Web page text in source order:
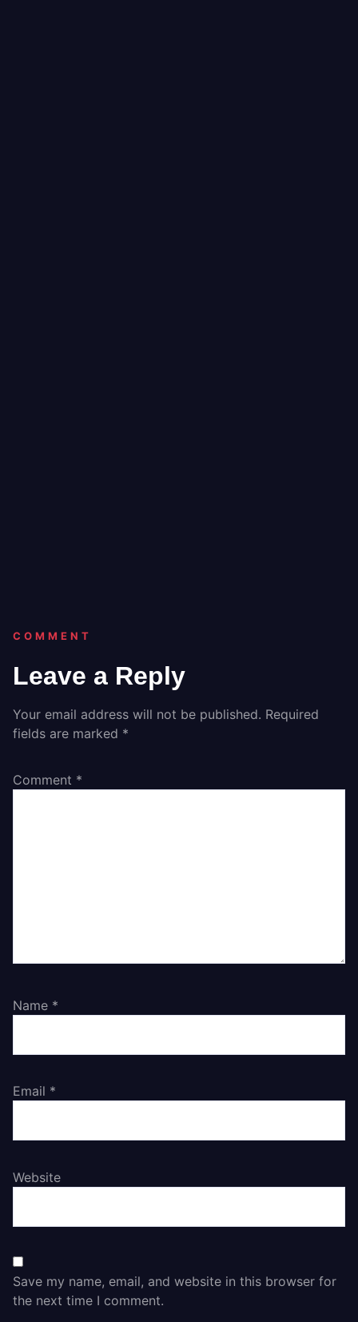
COMMENT
Leave a Reply
Your email address will not be published. Required
fields are marked *
Comment *
Name *
Email *
Website
Save my name, email, and website in this browser for
the next time I comment.